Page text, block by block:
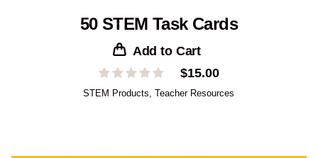
50 STEM Task Cards
Add to Cart
$15.00
STEM Products,Teacher Resources